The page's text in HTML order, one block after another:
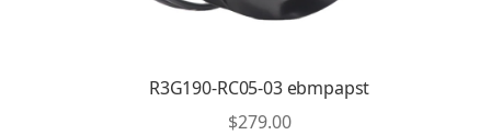
R3G190-RC05-03 ebmpapst
$279.00